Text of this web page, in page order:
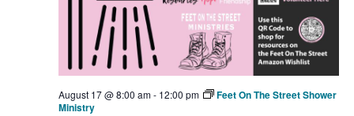
August 17 @ 8:00 am- 12:00 pm
Feet On The Street Shower
Ministry